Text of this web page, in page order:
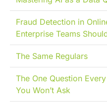
Fraud Detection in
Enterprise Teams
The Same Regulars
The One Question
You Won’t Ask